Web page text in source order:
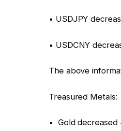
• USDJPY
• USDCNY
The above
Treasured Metals:
• Gold decreased